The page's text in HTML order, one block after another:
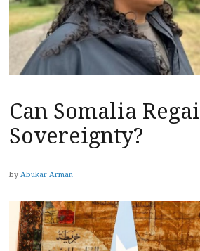
Can Somalia
Sovereignty?
by Abukar Arman